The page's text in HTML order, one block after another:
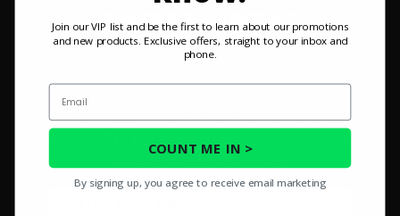
SIGN UP FOR OUR NEWSLETTER
Join our VIP list and be the first to learn about our promotions
and new products. Exclusive offers, straight to your inbox and
phone.
Email
COUNT ME IN >
By signing up, you agree to receive email marketing